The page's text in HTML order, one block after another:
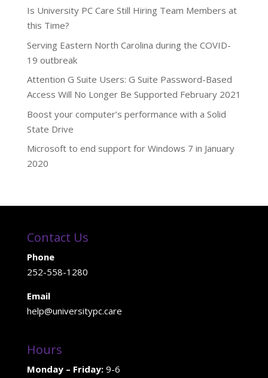
Is University PC Care Still Hiring Team Members at
this Time?
Serving Eastern North Carolina during the COVID-
19 outbreak
Attention G Suite Users: G Suite Password-Based
Access Will No Longer Be Supported February 2021
Boost your computer’s performance with a Solid
State Drive
Microsoft to end support for Windows 7 in January
2020
Contact Us
Phone
252-558-1280
Email
help@universitypc.care
Hours
Monday – Friday:9-6